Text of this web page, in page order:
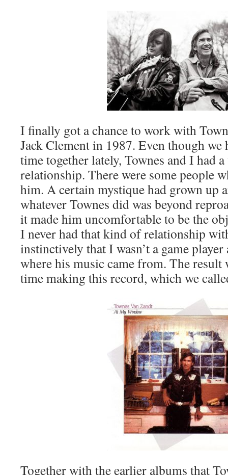
I finally got a chance to work with
Jack Clement in 1987. Even though we
time together lately, Townes and I had
relationship. There were some people
him. A certain mystique had grown up
whatever Townes did was beyond
it made him uncomfortable to be the
I never had that kind of relationship
instinctively that I wasn’t a game
where his music came from. The result
time making this record, which we
Together with the earlier albums that